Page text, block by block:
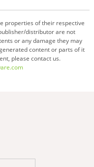
properties of their respective
distributor are not
or any damage they may
content or parts of it
please contact us.